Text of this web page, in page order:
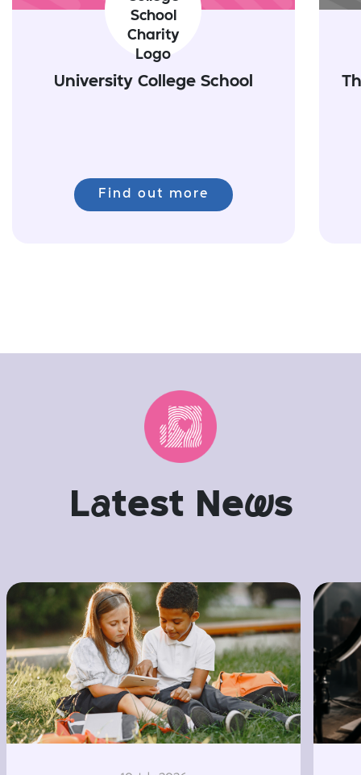
University College School
Find out more
Latest News